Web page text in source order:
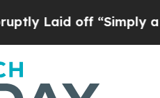
off “Simply a Math